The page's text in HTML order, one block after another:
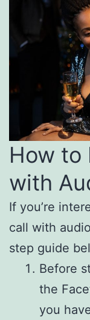
How to
with
If you’re
call with
step guide
Before
the
you